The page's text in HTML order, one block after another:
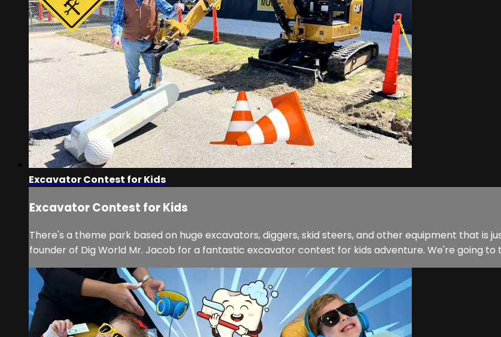
Excavator Contest for Kids
Excavator Contest for Kids
There's a theme park based on huge excavators, diggers, skid steers, and other equipment that is
founder of Dig World Mr. Jacob for a fantastic excavator contest for kids adventure. We're going to